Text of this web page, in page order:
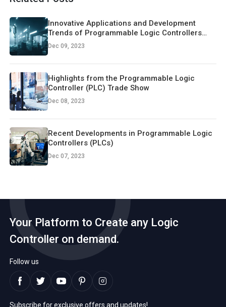
Innovative Applications and Development
Trends of Programmable Logic Controllers
(PLCs)
Dec 09, 2023
Highlights from the Programmable Logic
Controller (PLC) Trade Show
Dec 08, 2023
Recent Developments in Programmable Logic
Controllers (PLCs)
Dec 07, 2023
Your Platform to Create any Logic
Controller on demand.
Follow us
Subscribe for exclusive offers and updates!